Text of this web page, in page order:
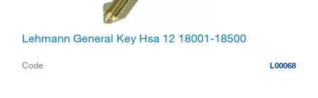
Lehmann General Key Hsa 12 18001-18500
Code L00068